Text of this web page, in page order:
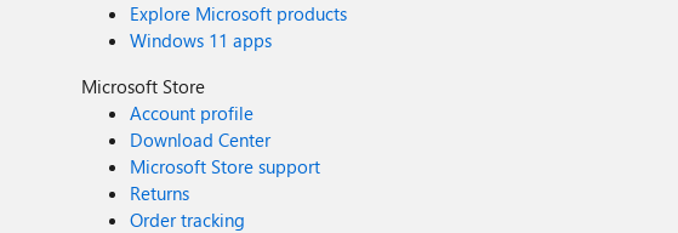
Explore Microsoft products
Windows 11 apps
Microsoft Store
Account profile
Download Center
Microsoft Store support
Returns
Order tracking